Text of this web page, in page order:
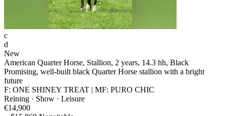
c
d
New
American Quarter Horse, Stallion, 2 years, 14.3 hh, Black
Promising, well-built black Quarter Horse stallion with a bright
future
F: ONE SHINEY TREAT | MF: PURO CHIC
Reining · Show · Leisure
€14,900